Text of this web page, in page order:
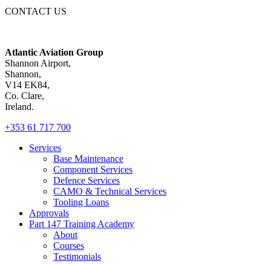
CONTACT US
Atlantic Aviation Group
Shannon Airport,
Shannon,
V14 EK84,
Co. Clare,
Ireland.
+353 61 717 700
Services
Base Maintenance
Component Services
Defence Services
CAMO & Technical Services
Tooling Loans
Approvals
Part 147 Training Academy
About
Courses
Testimonials